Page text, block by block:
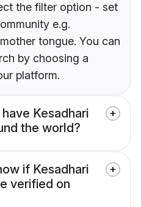
the filter option - set
e.g.
tongue. You can
by choosing a
platform.
Kesadhari
the world?
if Kesadhari
verified on